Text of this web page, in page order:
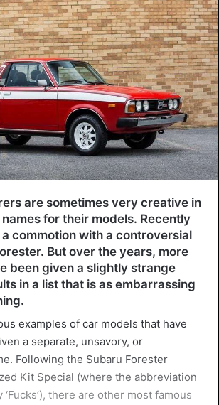
are sometimes very creative in
for their models. Recently
commotion with a controversial
But over the years, more
been given a slightly strange
in a list that is as embarrassing
examples of car models that have
a separate, unsavory, or
Following the Subaru Forester
Kit Special (where the abbreviation
there are other most famous